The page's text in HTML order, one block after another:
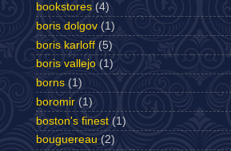
bookstores (4)
boris dolgov (1)
boris karloff (5)
boris vallejo (1)
borns (1)
boromir (1)
boston's finest (1)
bouguereau (2)